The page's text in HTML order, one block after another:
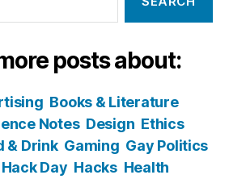
posts about:
Books & Literature
Notes Design Ethics
& Drink Gaming Gay Politics
Hack Day Hacks Health